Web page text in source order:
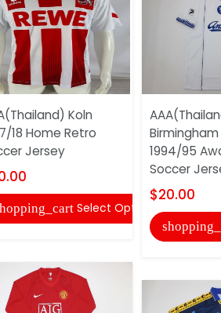
Koln
18 Home Retro
Jersey
Select Options
1994/95
Soccer
$20.00